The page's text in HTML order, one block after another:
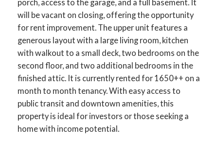
porch, access to the garage, and a full basement. It
will be vacant on closing, offering the opportunity
for rent improvement. The upper unit features a
generous layout with a large living room, kitchen
with walkout to a small deck, two bedrooms on the
second floor, and two additional bedrooms in the
finished attic. It is currently rented for 1650++ on a
month to month tenancy. With easy access to
public transit and downtown amenities, this
property is ideal for investors or those seeking a
home with income potential.